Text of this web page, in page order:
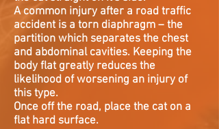
A common injury after a road traffic
accident is a torn diaphragm – the
partition which separates the chest
and abdominal cavities. Keeping the
body flat greatly reduces the
likelihood of worsening an injury of
this type.
Once off the road, place the cat on a
flat hard surface.